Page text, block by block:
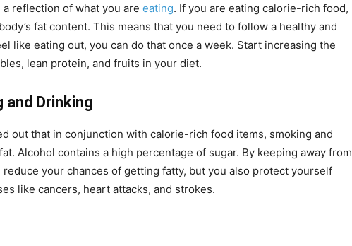
reflection of what you are eating. If you are eating calorie-rich food,
fat content. This means that you need to follow a healthy and
like eating out, you can do that once a week. Start increasing the
lean protein, and fruits in your diet.
and Drinking
out that in conjunction with calorie-rich food items, smoking and
Alcohol contains a high percentage of sugar. By keeping away from
your chances of getting fatty, but you also protect yourself
like cancers, heart attacks, and strokes.